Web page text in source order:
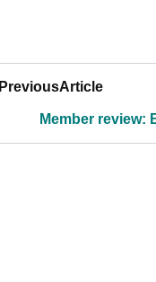
PreviousArticle
Member review: